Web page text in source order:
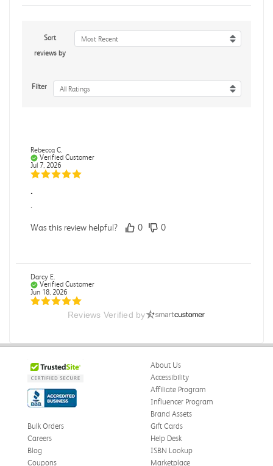
Sort
reviews by
Most Recent
Filter All Ratings
Rebecca C.
Verified Customer
Jul 7, 2026
.
.
Was this review helpful? 0 0
Darcy E.
Verified Customer
Jun 18, 2026
Books in great condition
Stephanie L.
Great shape
Correct book, got it quickly!
Reviews Verified by
About Us
Accessibility
Affiliate Program
Influencer Program
Brand Assets
Bulk Orders
Careers
Blog
Coupons
Gift Cards
Help Desk
ISBN Lookup
Marketplace